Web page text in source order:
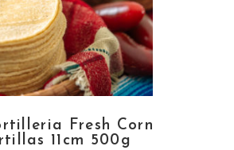
Fresh Corn
11cm 500g